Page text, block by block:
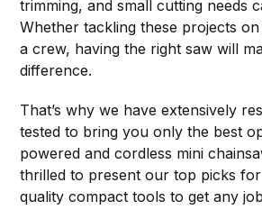
trimming, and small cutting needs
Whether tackling these projects
a crew, having the right saw will
difference.
That’s why we have extensively
tested to bring you only the best
powered and cordless mini
thrilled to present our top picks
quality compact tools to get any